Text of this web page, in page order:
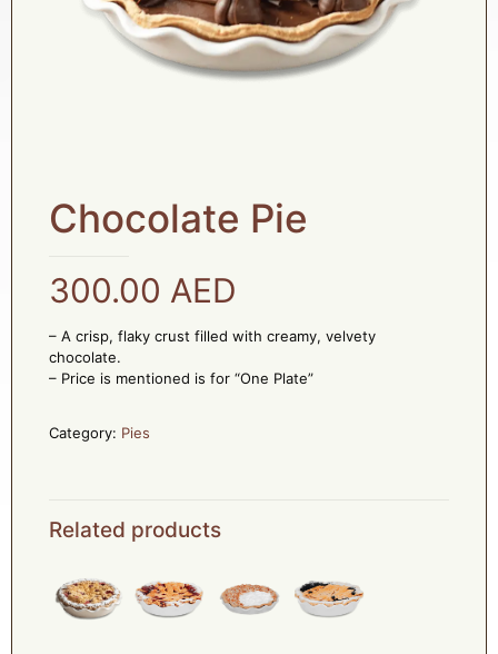
Chocolate Pie
300.00 AED
– A crisp, flaky crust filled with creamy, velvety
chocolate.
– Price is mentioned is for “One Plate”
Category: Pies
Related products